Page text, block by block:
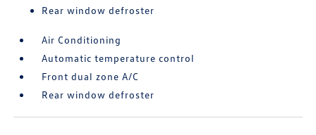
Rear window defroster
Air Conditioning
Automatic temperature control
Front dual zone A/C
Rear window defroster